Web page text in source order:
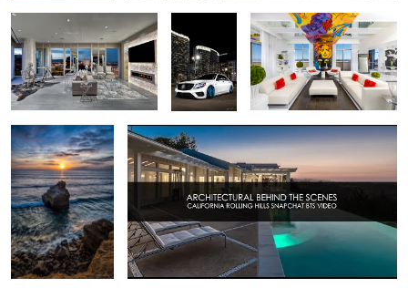
2 2
San Diego Sunset Real Estate California Shoot - Behind the Scenes